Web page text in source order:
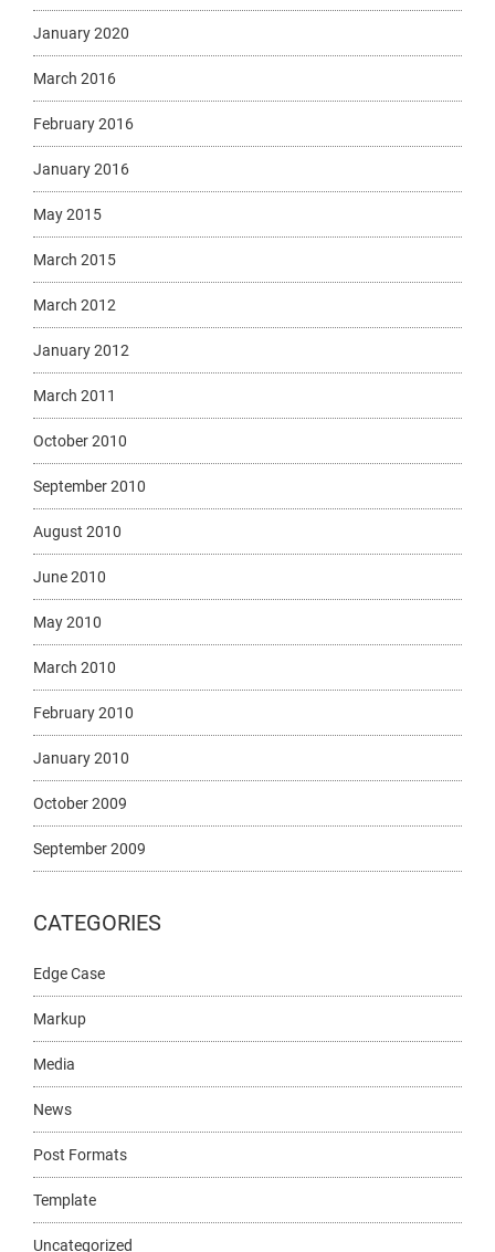
January 2020
March 2016
February 2016
January 2016
May 2015
March 2015
March 2012
January 2012
March 2011
October 2010
September 2010
August 2010
June 2010
May 2010
March 2010
February 2010
January 2010
October 2009
September 2009
CATEGORIES
Edge Case
Markup
Media
News
Post Formats
Template
Uncategorized